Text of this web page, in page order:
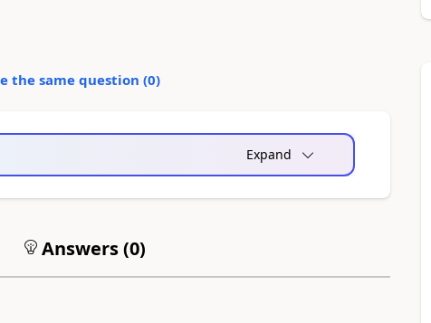
the same question (0)
Expand
Answers (0)